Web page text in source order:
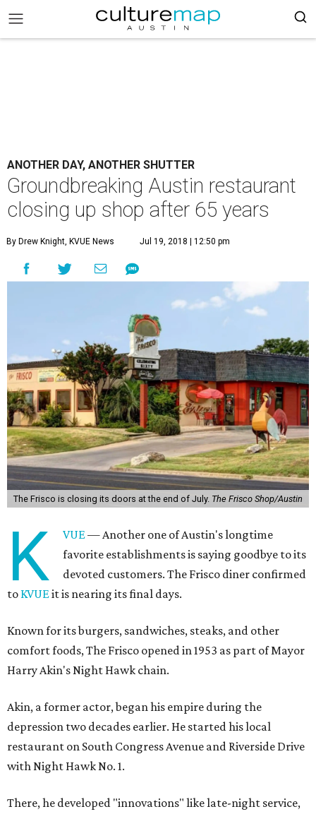
ANOTHER DAY, ANOTHER SHUTTER
Groundbreaking Austin restaurant
closing up shop after 65 years
By Drew Knight, KVUE News Jul 19, 2018 | 12:50 pm
The Frisco is closing its doors at the end of July. The Frisco Shop/Austin
K VUE— Another one of Austin's longtime
favorite establishments is saying goodbye to its
devoted customers. The Frisco diner confirmed
to KVUEit is nearing its final days.
Known for its burgers, sandwiches, steaks, and other
comfort foods, The Frisco opened in 1953 as part of Mayor
Harry Akin's Night Hawk chain.
Akin, a former actor, began his empire during the
depression two decades earlier. He started his local
restaurant on South Congress Avenue and Riverside Drive
with Night Hawk No. 1.
There, he developed "innovations" like late-night service,